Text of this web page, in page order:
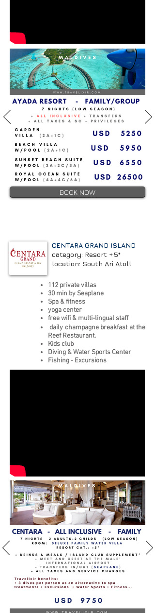
BOOK NOW
CENTARA GRAND ISLAND
category: Resort +5*
location: South Ari Atoll
112 private villas
30 min by Seaplane
Spa & fitness
yoga center
free wifi & multi-lingual staff
daily champagne breakfast at the
Reef Restaurant.
Kids club
Diving & Water Sports Center
Fishing - Excursions